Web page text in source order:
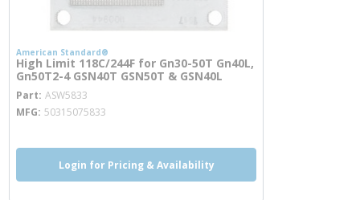
American Standard®
High Limit 118C/244F for Gn30-50T Gn40L,
Gn50T2-4 GSN40T GSN50T & GSN40L
Part ASW5833
MFG 50315075833
Login for Pricing & Availability